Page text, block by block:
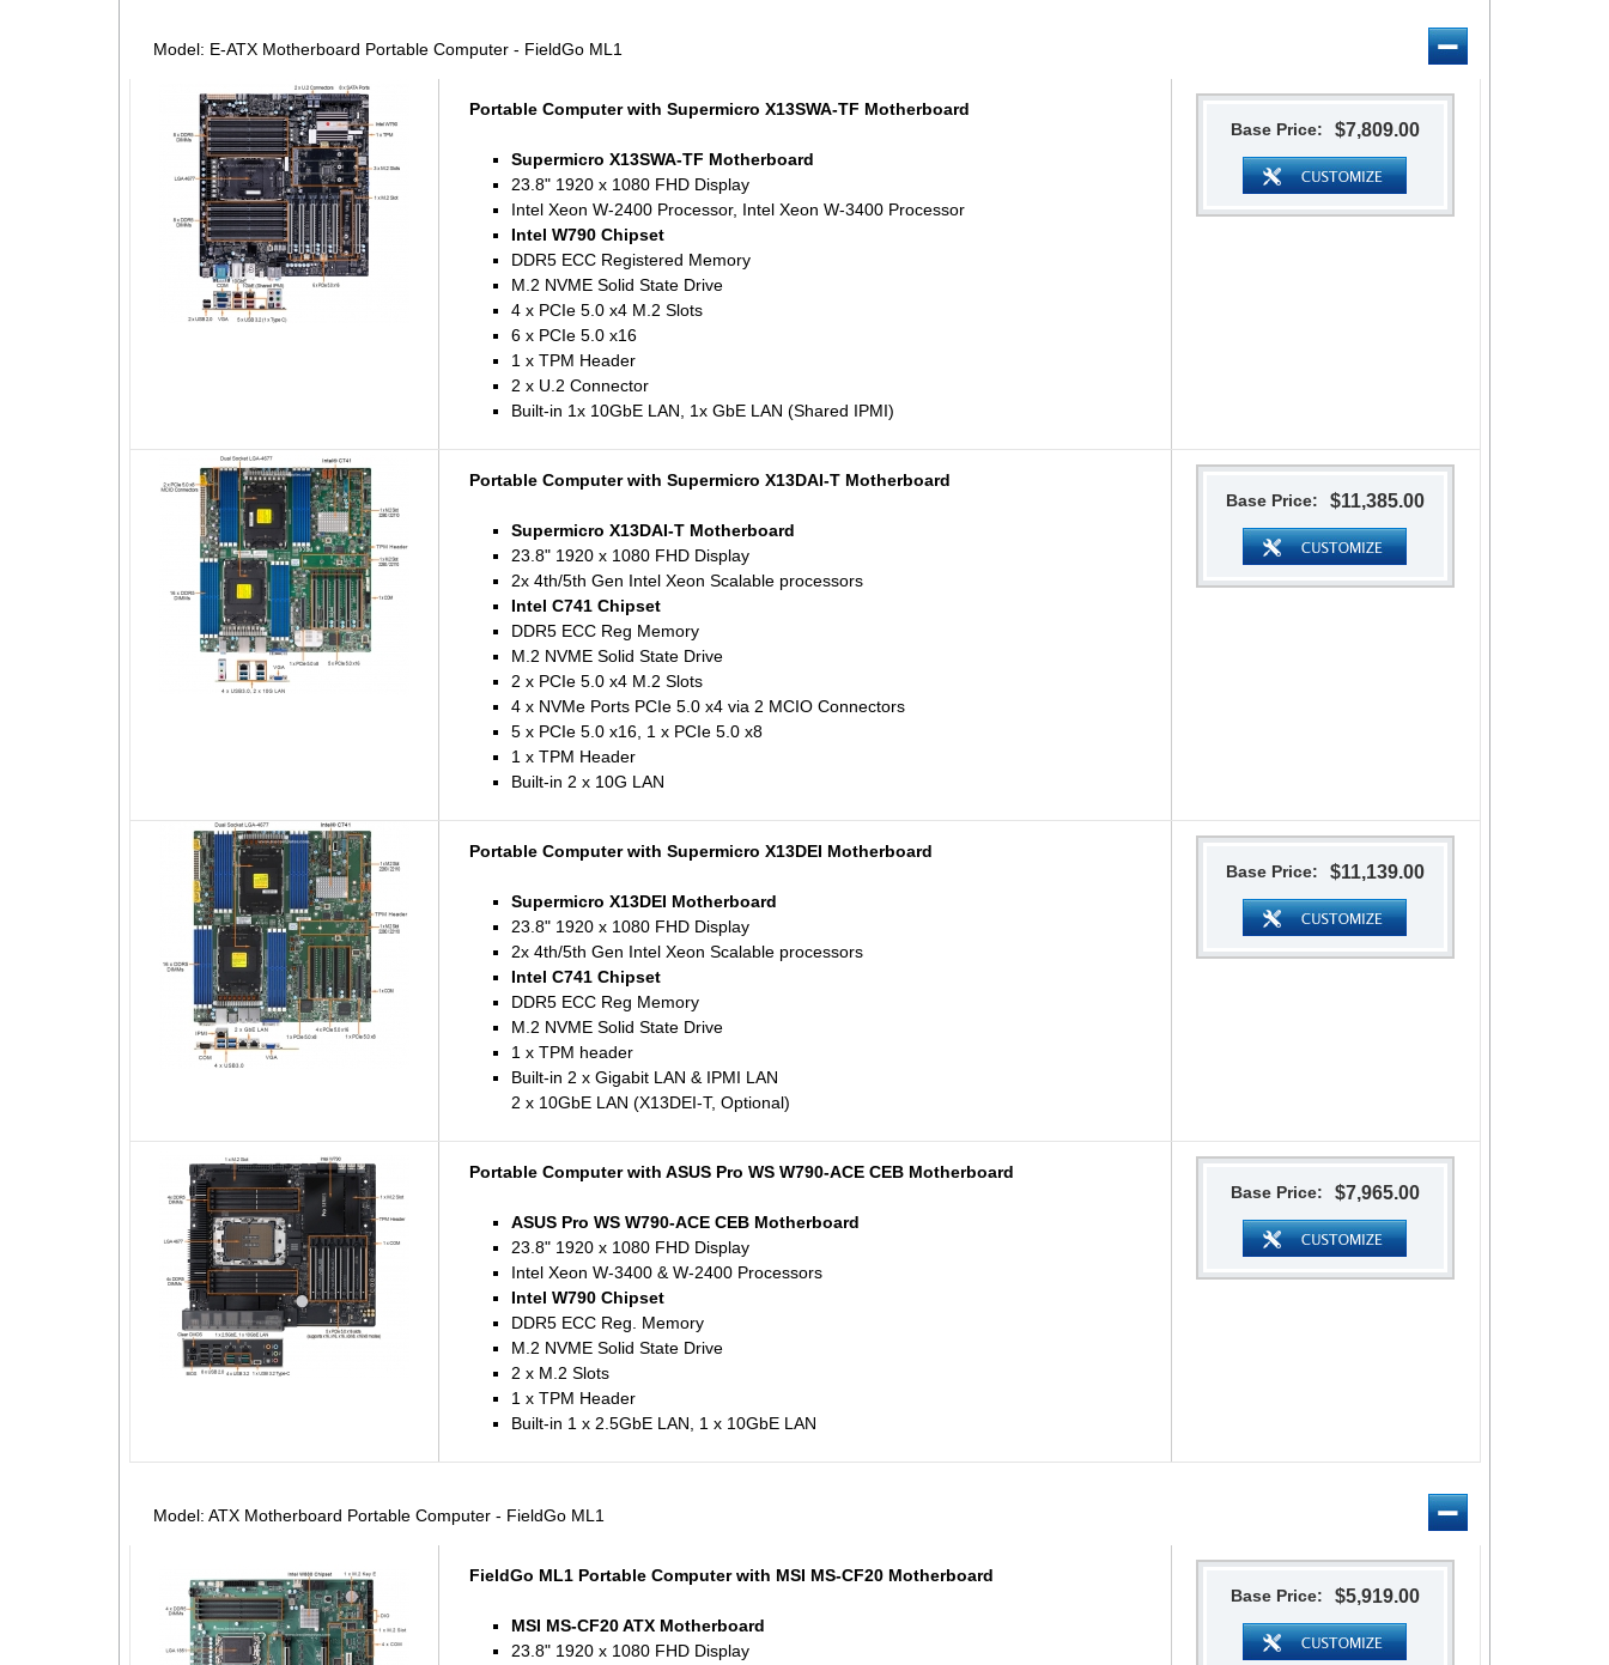
Model: E-ATX Motherboard Portable Computer - FieldGo ML1
Portable Computer with Supermicro X13SWA-TF Motherboard
Supermicro X13SWA-TF Motherboard
23.8" 1920 x 1080 FHD Display
Intel Xeon W-2400 Processor, Intel Xeon W-3400 Processor
Intel W790 Chipset
DDR5 ECC Registered Memory
M.2 NVME Solid State Drive
4 x PCIe 5.0 x4 M.2 Slots
6 x PCIe 5.0 x16
1 x TPM Header
2 x U.2 Connector
Built-in 1x 10GbE LAN, 1x GbE LAN (Shared IPMI)
Base Price: $7,809.00
Portable Computer with Supermicro X13DAI-T Motherboard
Supermicro X13DAI-T Motherboard
23.8" 1920 x 1080 FHD Display
2x 4th/5th Gen Intel Xeon Scalable processors
Intel C741 Chipset
DDR5 ECC Reg Memory
M.2 NVME Solid State Drive
2 x PCIe 5.0 x4 M.2 Slots
4 x NVMe Ports PCIe 5.0 x4 via 2 MCIO Connectors
5 x PCIe 5.0 x16, 1 x PCIe 5.0 x8
1 x TPM Header
Built-in 2 x 10G LAN
Base Price: $11,385.00
Portable Computer with Supermicro X13DEI Motherboard
Supermicro X13DEI Motherboard
23.8" 1920 x 1080 FHD Display
2x 4th/5th Gen Intel Xeon Scalable processors
Intel C741 Chipset
DDR5 ECC Reg Memory
M.2 NVME Solid State Drive
1 x TPM header
Built-in 2 x Gigabit LAN & IPMI LAN
2 x 10GbE LAN (X13DEI-T, Optional)
Base Price: $11,139.00
Portable Computer with ASUS Pro WS W790-ACE CEB Motherboard
ASUS Pro WS W790-ACE CEB Motherboard
23.8" 1920 x 1080 FHD Display
Intel Xeon W-3400 & W-2400 Processors
Intel W790 Chipset
DDR5 ECC Reg. Memory
M.2 NVME Solid State Drive
2 x M.2 Slots
1 x TPM Header
Built-in 1 x 2.5GbE LAN, 1 x 10GbE LAN
Base Price: $7,965.00
Model: ATX Motherboard Portable Computer - FieldGo ML1
FieldGo ML1 Portable Computer with MSI MS-CF20 Motherboard
MSI MS-CF20 ATX Motherboard
23.8" 1920 x 1080 FHD Display
Base Price: $5,919.00